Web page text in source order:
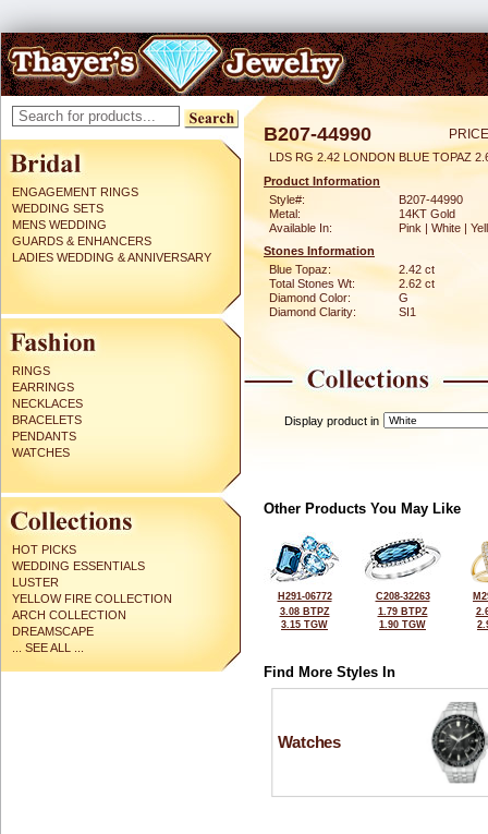
ENGAGEMENT RINGS
WEDDING SETS
MENS WEDDING
GUARDS & ENHANCERS
LADIES WEDDING & ANNIVERSARY
RINGS
EARRINGS
NECKLACES
BRACELETS
PENDANTS
WATCHES
HOT PICKS
WEDDING ESSENTIALS
LUSTER
YELLOW FIRE COLLECTION
ARCH COLLECTION
DREAMSCAPE
... SEE ALL ...
B207-44990
LDS RG 2.42 LONDON BLUE TOPAZ
Product Information
Style#:
B207-44990
Metal:
14KT Gold
Available In:
Pink | White |
Stones Information
Blue Topaz:
2.42 ct
Total Stones Wt:
2.62 ct
Diamond Color:
G
Diamond Clarity:
SI1
Display product in
Other Products You May Like
H291-06772
3.08 BTPZ
3.15 TGW
C208-32263
1.79 BTPZ
1.90 TGW
Find More Styles In
Watches